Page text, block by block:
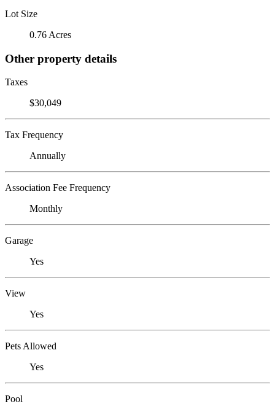
Lot Size
0.76 Acres
Other property details
Taxes
$30,049
Tax Frequency
Annually
Association Fee Frequency
Monthly
Garage
Yes
View
Yes
Pets Allowed
Yes
Pool